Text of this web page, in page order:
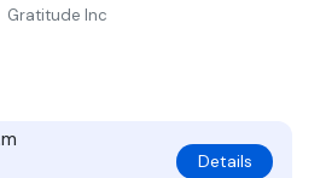
Gratitude Inc
Details